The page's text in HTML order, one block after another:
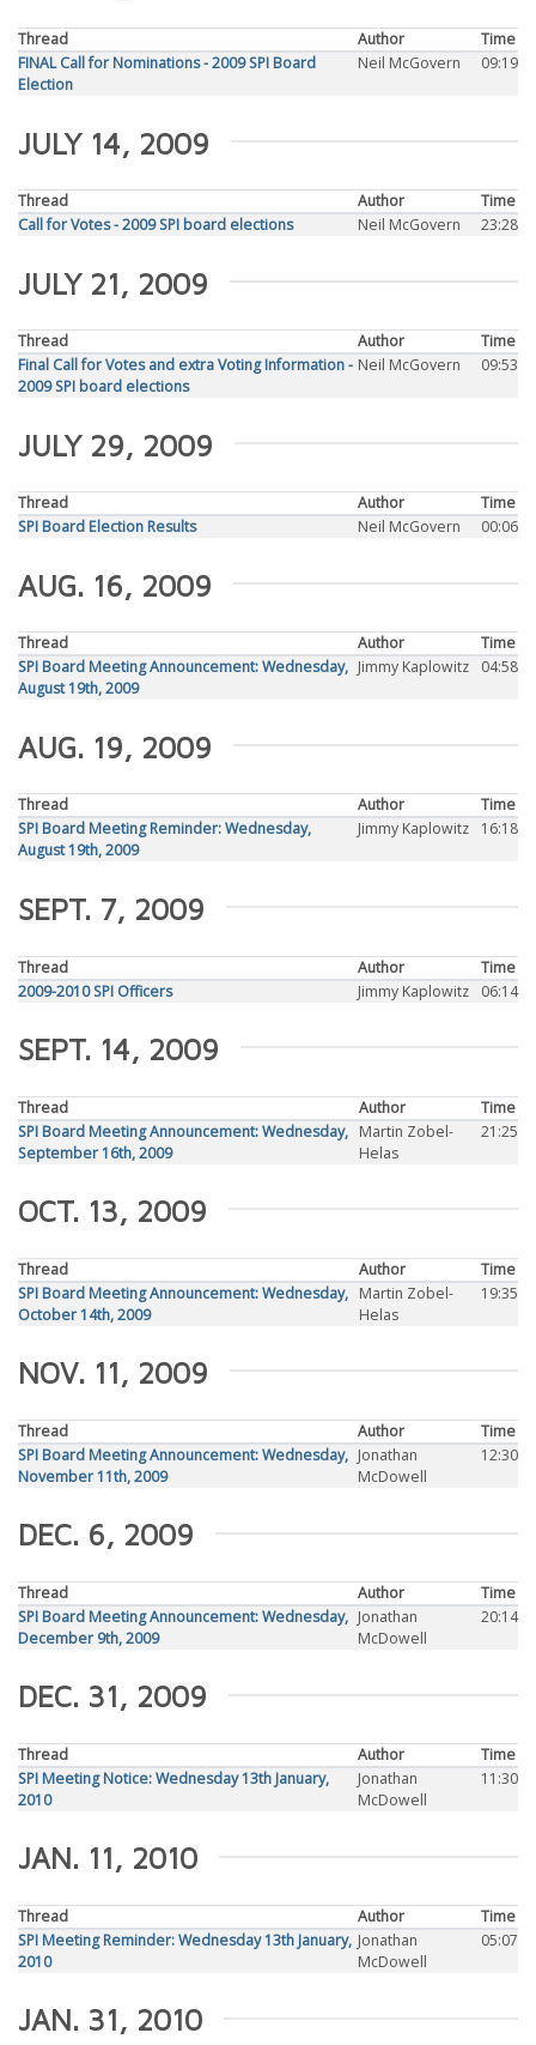
Thread Author
Time
FINAL Call for Nominations - 2009 SPI Board
Election
Neil McGovern 09:19
JULY 14, 2009
Thread Author
Time
Call for Votes - 2009 SPI board elections
Neil McGovern 23:28
JULY 21, 2009
Thread Author
Time
Final Call for Votes and extra Voting Information -
2009 SPI board elections
Neil McGovern 09:53
JULY 29, 2009
Thread Author
Time
SPI Board Election Results
Neil McGovern 00:06
AUG. 16, 2009
Thread Author
Time
SPI Board Meeting Announcement: Wednesday,
August 19th, 2009
Jimmy Kaplowitz 04:58
AUG. 19, 2009
Thread Author
Time
SPI Board Meeting Reminder: Wednesday,
August 19th, 2009
Jimmy Kaplowitz 16:18
SEPT. 7, 2009
Thread Author
Time
2009-2010 SPI Officers
Jimmy Kaplowitz 06:14
SEPT. 14, 2009
Thread Author
Time
SPI Board Meeting Announcement: Wednesday,
September 16th, 2009
Martin Zobel-
Helas
21:25
OCT. 13, 2009
Thread Author
Time
SPI Board Meeting Announcement: Wednesday,
October 14th, 2009
Martin Zobel-
Helas
19:35
NOV. 11, 2009
Thread Author
Time
SPI Board Meeting Announcement: Wednesday,
November 11th, 2009
Jonathan
McDowell
12:30
DEC. 6, 2009
Thread Author
Time
SPI Board Meeting Announcement: Wednesday,
December 9th, 2009
Jonathan
McDowell
20:14
DEC. 31, 2009
Thread Author
Time
SPI Meeting Notice: Wednesday 13th January,
2010
Jonathan
McDowell
11:30
JAN. 11, 2010
Thread Author
Time
SPI Meeting Reminder: Wednesday 13th January,
2010
Jonathan
McDowell
05:07
JAN. 31, 2010